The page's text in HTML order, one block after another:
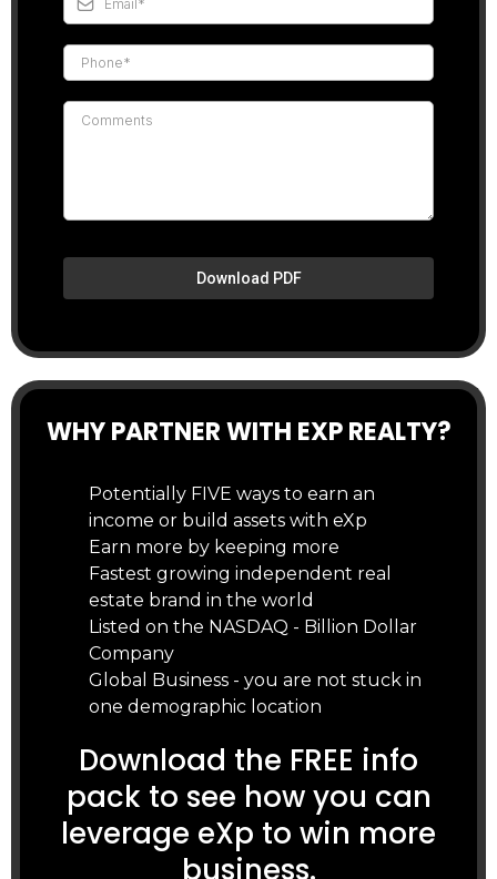
Download PDF
WHY PARTNER WITH EXP REALTY?
Potentially FIVE ways to earn an
income or build assets with eXp
Earn more by keeping more
Fastest growing independent real
estate brand in the world
Listed on the NASDAQ - Billion Dollar
Company
Global Business - you are not stuck in
one demographic location
Download the FREE info
pack to see how you can
leverage eXp to win more
business.